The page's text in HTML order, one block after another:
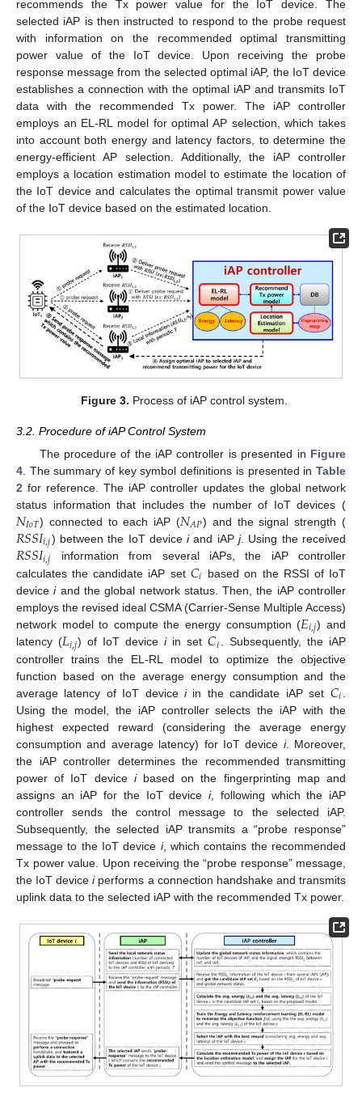
recommends the Tx power value for the IoT device. The
selected iAP is then instructed to respond to the probe request
with information on the recommended optimal transmitting
power value of the IoT device. Upon receiving the probe
response message from the selected optimal iAP, the IoT device
establishes a connection with the optimal iAP and transmits IoT
data with the recommended Tx power. The iAP controller
employs an EL-RL model for optimal AP selection, which takes
into account both energy and latency factors, to determine the
energy-efficient AP selection. Additionally, the iAP controller
employs a location estimation model to estimate the location of
the IoT device and calculates the optimal transmit power value
of the IoT device based on the estimated location.
Figure 3. Process of iAP control system.
3.2. Procedure of iAP Control System
The procedure of the iAP controller is presented in Figure
4 . The summary of key symbol definitions is presented in Table
2 for reference. The iAP controller updates the global network
status information that includes the number of IoT devices (
𝑁𝐼𝑜𝑇) connected to each iAP (𝑁𝐴𝑃) and the signal strength (
𝑅𝑆𝑆𝐼𝑖,𝑗) between the IoT deviceiand iAPj. Using the received
𝑅𝑆𝑆𝐼𝑖,𝑗
information from several iAPs, the iAP controller
calculates the candidate iAP set 𝐶𝑖 based on the RSSI of IoT
deviceiand the global network status. Then, the iAP controller
employs the revised ideal CSMA (Carrier-Sense Multiple Access)
network model to compute the energy consumption (𝐸𝑖,𝑗) and
latency (𝐿𝑖,𝑗) of IoT deviceiin set𝐶𝑖. Subsequently, the iAP
controller trains the EL-RL model to optimize the objective
function based on the average energy consumption and the
average latency of IoT deviceiin the candidate iAP set 𝐶𝑖
Using the model, the iAP controller selects the iAP with the
highest expected reward (considering the average energy
consumption and average latency) for IoT device i. Moreover,
the iAP controller determines the recommended transmitting
power of IoT device ibased on the fingerprinting map and
assigns an iAP for the IoT devicei, following which the iAP
controller sends the control message to the selected iAP.
Subsequently, the selected iAP transmits a “probe response”
message to the IoT device i, which contains the recommended
Tx power value. Upon receiving the “probe response” message,
the IoT deviceiperforms a connection handshake and transmits
uplink data to the selected iAP with the recommended Tx power.